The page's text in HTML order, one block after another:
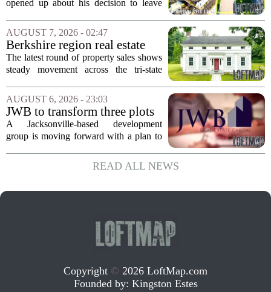
Supercommuter Between
States
opened up about his decision to leave
politics and soaring cost of living for a
quieter life in rural Idaho. But the
move...
AUGUST 7, 2026 - 02:47
Berkshire region real estate
sales – August 7, 2026
The latest round of property sales shows
steady movement across the tri-state
Massachusetts, Connecticut, and New
York. In Berkshire County, a mix of...
AUGUST 6, 2026 - 23:03
JWB to transform three plots
of vacant land into 108
affordable apartments across
A Jacksonville-based development
group is moving forward with a plan to
apartments across three separate pieces
of currently empty land in the city. The...
READ ALL NEWS
Copyright © 2026 LoftMap.com
Founded by: Kingston Estes